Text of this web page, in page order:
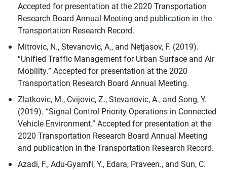
Accepted for presentation at the 2020 Transportation
Research Board Annual Meeting and publication in the
Transportation Research Record.
Mitrovic, N., Stevanovic, A., and Netjasov, F. (2019).
“Unified Traffic Management for Urban Surface and Air
Mobility.” Accepted for presentation at the 2020
Transportation Research Board Annual Meeting.
Zlatkovic, M., Cvijovic, Z., Stevanovic, A., and Song, Y.
(2019). “Signal Control Priority Operations in Connected
Vehicle Environment.” Accepted for presentation at the
2020 Transportation Research Board Annual Meeting
and publication in the Transportation Research Record.
Azadi, F., Adu-Gyamfi, Y., Edara, Praveen., and Sun, C.